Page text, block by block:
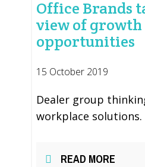
Office Brands
view of growth
opportunities
15 October 2019
Dealer group
workplace solutions.
READ MORE